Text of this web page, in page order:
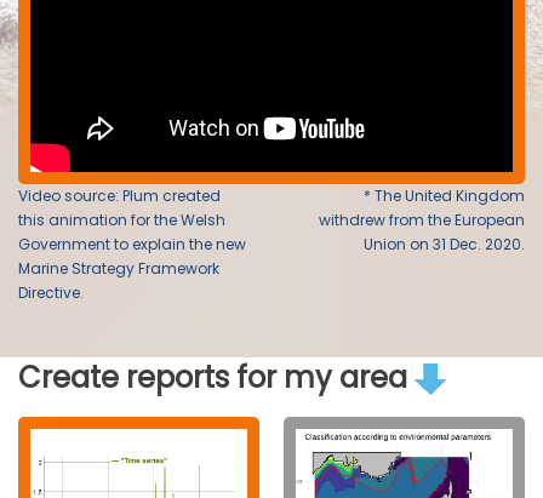
Video source: Plum created
this animation for the Welsh
Government to explain the new
Marine Strategy Framework
Directive.
* The United Kingdom
withdrew from the European
Union on 31 Dec. 2020.
Create reports for my area